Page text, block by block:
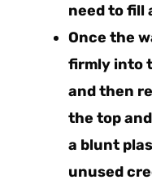
need to fill
Once the
firmly into
and then
the top
a blunt
unused